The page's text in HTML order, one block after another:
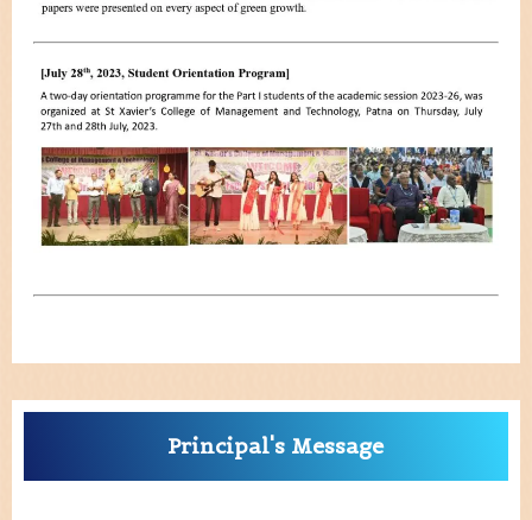
Principal's Message